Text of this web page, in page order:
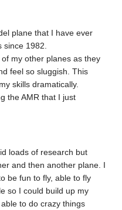
plane that I have ever
since 1982.
my other planes as they
feel so sluggish. This
skills dramatically.
the AMR that I just
loads of research but
and then another plane. I
be fun to fly, able to fly
so I could build up my
to do crazy things